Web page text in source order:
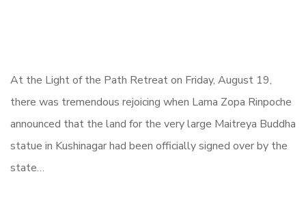
At the Light of the Path Retreat on Friday, August 19,
there was tremendous rejoicing when Lama Zopa Rinpoche
announced that the land for the very large Maitreya Buddha
statue in Kushinagar had been officially signed over by the
state…